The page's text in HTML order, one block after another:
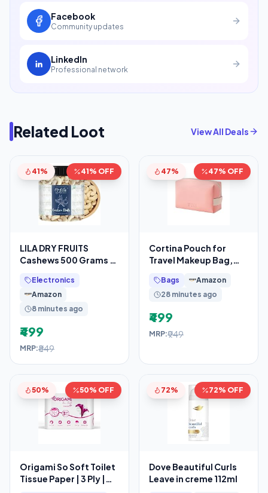
Facebook
Community updates
LinkedIn
Professional network
Related Loot View All Deals
41% 41% OFF
LILA DRY FRUITS
Cashews 500 Grams |
Whole Cashew
Electronics
Amazon
8 minutes ago
₹499
MRP:₹849
47% 47% OFF
Cortina Pouch for
Travel Makeup Bag,
Bag, Cosmetic Bag
Makeup
Bags
Amazon
28 minutes ago
₹499
MRP:₹949
50% 50% OFF
Origami So Soft Toilet
Tissue Paper | 3 Ply |
72% 72% OFF
Dove Beautiful Curls
Leave in creme 112ml